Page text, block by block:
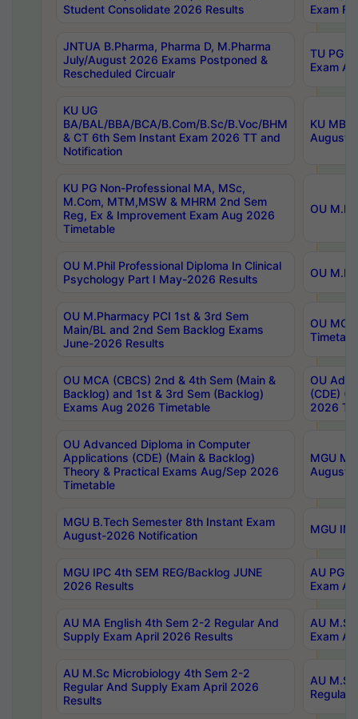
Student Consolidate 2026 Results
Exam
JNTUA B.Pharma, Pharma D, M.Pharma
July/August 2026 Exams Postponed &
Rescheduled Circualr
TU PG
Exam
KU UG
BA/BAL/BBA/BCA/B.Com/B.Sc/B.Voc/BHM
& CT 6th Sem Instant Exam 2026 TT and
Notification
KU
August/
KU PG Non-Professional MA, MSc,
M.Com, MTM,MSW & MHRM 2nd Sem
Reg, Ex & Improvement Exam Aug 2026
Timetable
OU
OU M.Phil Professional Diploma In Clinical
Psychology Part I May-2026 Results
OU
OU M.Pharmacy PCI 1st & 3rd Sem
Main/BL and 2nd Sem Backlog Exams
June-2026 Results
OU
OU MCA (CBCS) 2nd & 4th Sem (Main &
Backlog) and 1st & 3rd Sem (Backlog)
Exams Aug 2026 Timetable
OU
(CDE)
2026
OU Advanced Diploma in Computer
Applications (CDE) (Main & Backlog)
Theory & Practical Exams Aug/Sep 2026
Timetable
MGU
August-
MGU B.Tech Semester 8th Instant Exam
August-2026 Notification
MGU
MGU IPC 4th SEM REG/Backlog JUNE
2026 Results
AU PG
Exam
AU MA English 4th Sem 2-2 Regular And
Supply Exam April 2026 Results
AU
Exam
AU M.Sc Microbiology 4th Sem 2-2
Regular And Supply Exam April 2026
Results
AU
Regular